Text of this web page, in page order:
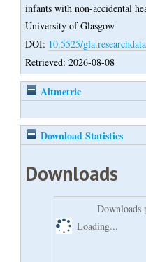
infants with non-accidental
University of Glasgow
DOI: 10.5525/
Retrieved: 2026-08-08
Altmetric
Download Statistics
Downloads
Downloads
Loading...